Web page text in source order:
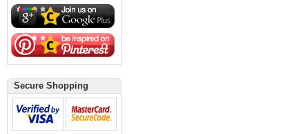
Secure Shopping